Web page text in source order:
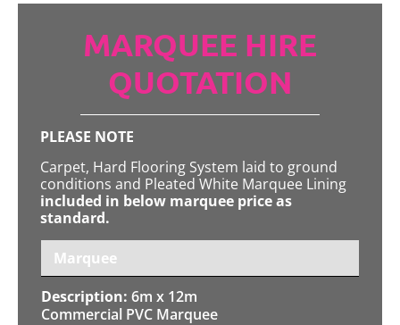
MARQUEE HIRE
QUOTATION
PLEASE NOTE
Carpet, Hard Flooring System laid to ground
conditions and Pleated White Marquee Lining
included in below marquee price as
standard.
Marquee
6m x 12m
Commercial PVC Marquee